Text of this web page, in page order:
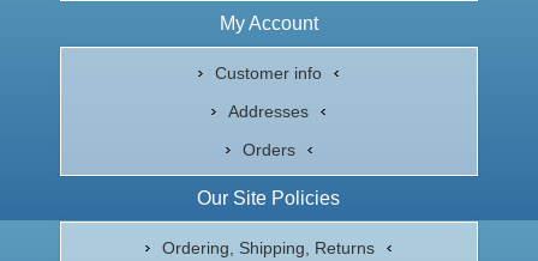
My Account
Customer info
Addresses
Orders
Our Site Policies
Ordering, Shipping, Returns